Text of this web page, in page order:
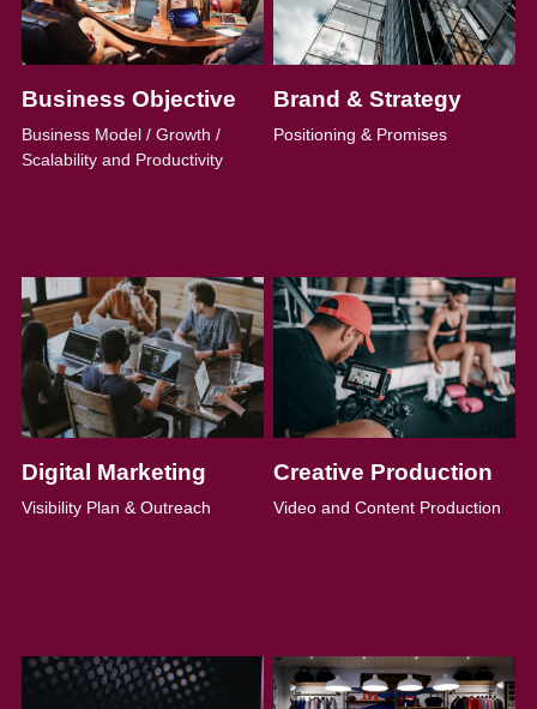
Business Objective
Business Model / Growth /
Scalability and Productivity
Brand & Strategy
Positioning & Promises
Digital Marketing
Visibility Plan & Outreach
Creative Production
Video and Content Production